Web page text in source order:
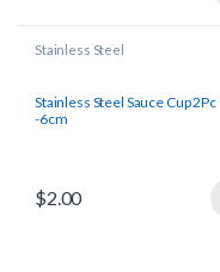
Stainless Steel
Stainless Steel Sauce Cup 2Pc
-6cm
$2.00